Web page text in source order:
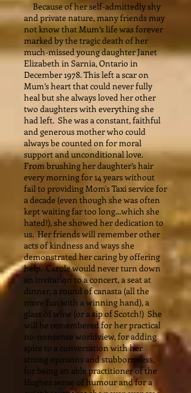
Because of her self-admittedly shy
and private nature, many friends may
not know that Mum’s life was forever
marked by the tragic death of her
much-missed young daughter Janet
Elizabeth in Sarnia, Ontario in
December 1978. This left a scar on
Mum’s heart that could never fully
heal but she always loved her other
two daughters with everything she
had left. She was a constant, faithful
and generous mother who could
always be counted on for moral
support and unconditional love.
From brushing her daughter’s hair
every morning for 14 years without
fail to providing Mom's Taxi service for
a decade (even though she was often
kept waiting far too long…which she
hated!), she showed her dedication to
us. Her friends will remember other
acts of kindness and ways she
demonstrated her caring by offering
help. Carole would never turn down
an invitation to a concert, a seat at
dinner, a round of canasta (all the
more fun with a winning hand), a
glass of wine (or a sip of Scotch!) She
will be remembered for her practical
no-nonsense worldview, for adding
spice to a conversation with her
strong opinions and stubbornness,
for being an able practitioner of the
Hughes sense of humour and for a